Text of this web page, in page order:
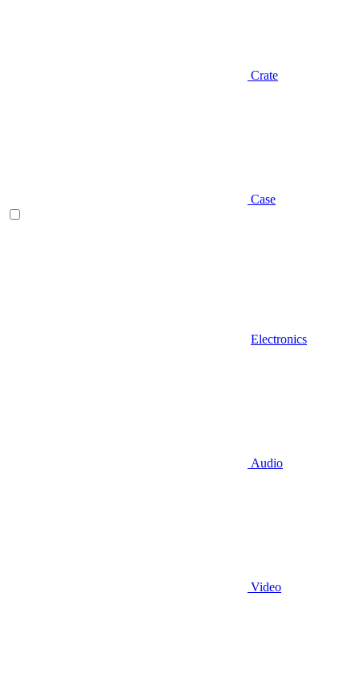
Crate
Case
Electronics
Audio
Video